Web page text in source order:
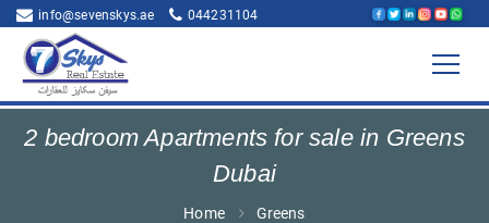
info@sevenskys.ae 044231104
2 bedroom Apartments for sale in Greens
Dubai
Home Greens